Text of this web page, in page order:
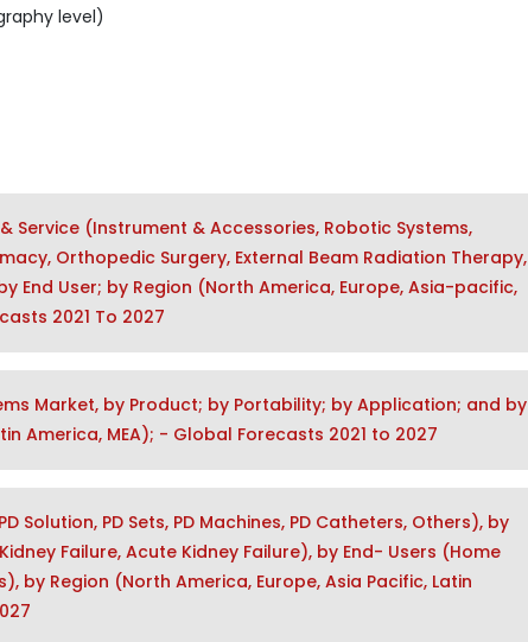
level)
Service (Instrument & Accessories, Robotic Systems,
Orthopedic Surgery, External Beam Radiation Therapy,
End User; by Region (North America, Europe, Asia-pacific,
2021 To 2027
Market, by Product; by Portability; by Application; and by
America, MEA); - Global Forecasts 2021 to 2027
Solution, PD Sets, PD Machines, PD Catheters, Others), by
Failure, Acute Kidney Failure), by End- Users (Home
by Region (North America, Europe, Asia Pacific, Latin